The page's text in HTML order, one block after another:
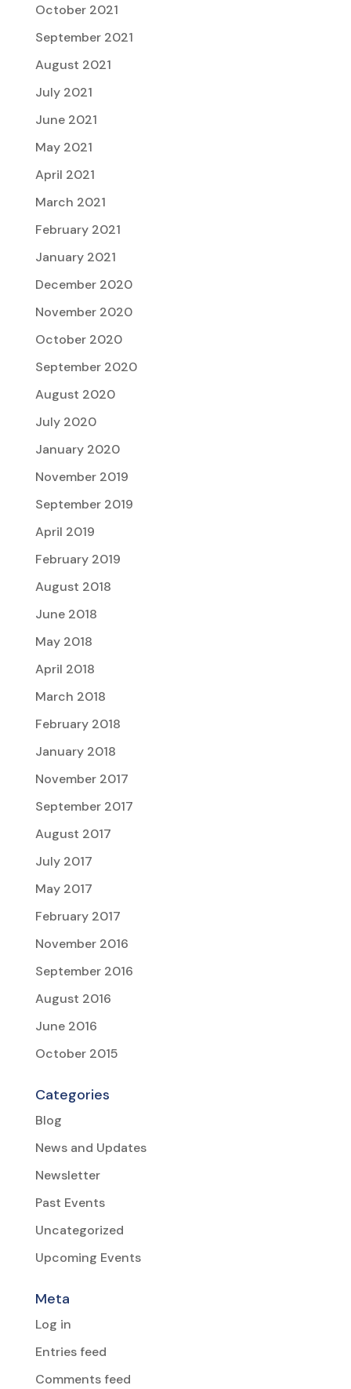
October 2021
September 2021
August 2021
July 2021
June 2021
May 2021
April 2021
March 2021
February 2021
January 2021
December 2020
November 2020
October 2020
September 2020
August 2020
July 2020
January 2020
November 2019
September 2019
April 2019
February 2019
August 2018
June 2018
May 2018
April 2018
March 2018
February 2018
January 2018
November 2017
September 2017
August 2017
July 2017
May 2017
February 2017
November 2016
September 2016
August 2016
June 2016
October 2015
Categories
Blog
News and Updates
Newsletter
Past Events
Uncategorized
Upcoming Events
Meta
Log in
Entries feed
Comments feed